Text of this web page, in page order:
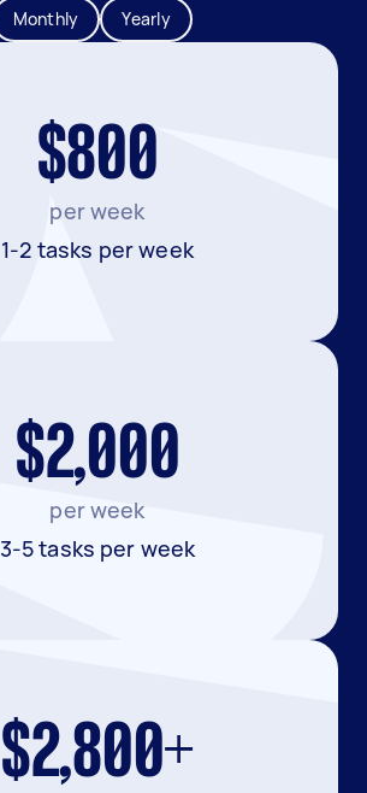
Monthly Yearly
$800
per week
1-2 tasks per week
$2,000
per week
3-5 tasks per week
$2,800+